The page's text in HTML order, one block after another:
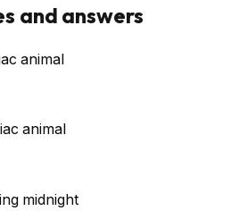
and answers
animal
animal
midnight